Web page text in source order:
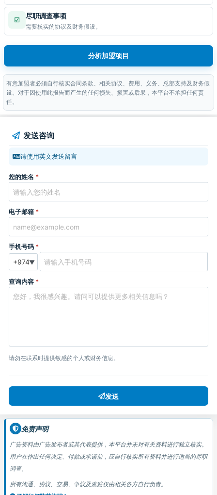
☑ 尽职调查事项
需要核实的协议及财务假设。
分析加盟项目
有意加盟者必须自行核实合同条款、相关协议、费用、义务、总部支持及财务假
设。对于因使用此报告而产生的任何损失、损害或后果，本平台不承担任何责
任。
发送咨询
请使用英文发送留言
您的姓名 *
电子邮箱 *
手机号码 *
▼
查询内容 *
请勿在联系时提供敏感的个人或财务信息。
发送
免责声明
广告资料由广告发布者或其代表提供，本平台并未对有关资料进行独立核实。
用户在作出任何决定、付款或承诺前，应自行核实所有资料并进行适当的尽职
调查。
所有沟通、协议、交易、争议及索赔仅由相关各方自行负责。